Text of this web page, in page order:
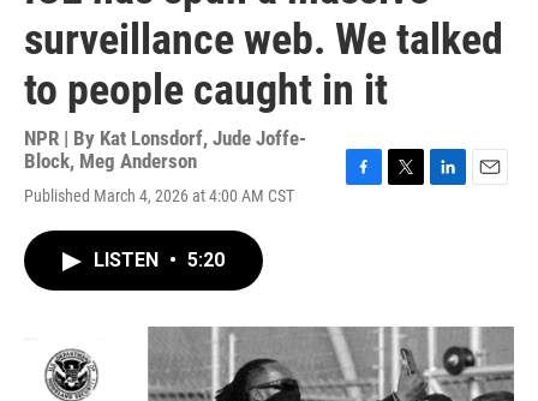
surveillance web. We talked
to people caught in it
NPR | By Kat Lonsdorf, Jude Joffe-
Block, Meg Anderson
Published March 4, 2026 at 4:00 AM CST
o
k
r
I
LISTEN • 5:20